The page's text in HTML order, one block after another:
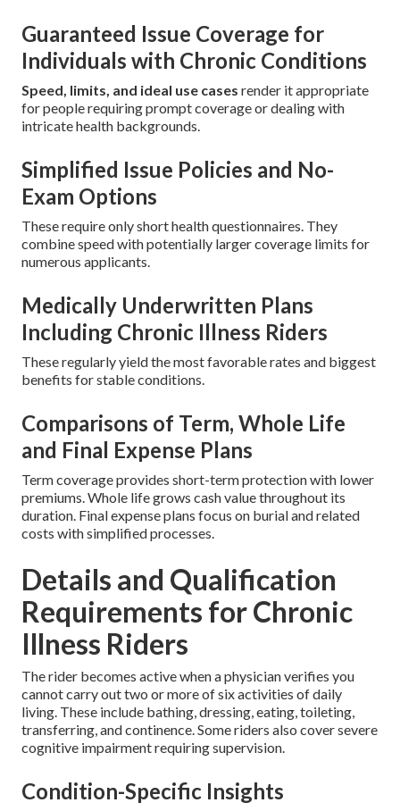
Guaranteed Issue Coverage for
Individuals with Chronic Conditions
Speed, limits, and ideal use cases render it appropriate
for people requiring prompt coverage or dealing with
intricate health backgrounds.
Simplified Issue Policies and No-
Exam Options
These require only short health questionnaires. They
combine speed with potentially larger coverage limits for
numerous applicants.
Medically Underwritten Plans
Including Chronic Illness Riders
These regularly yield the most favorable rates and biggest
benefits for stable conditions.
Comparisons of Term, Whole Life
and Final Expense Plans
Term coverage provides short-term protection with lower
premiums. Whole life grows cash value throughout its
duration. Final expense plans focus on burial and related
costs with simplified processes.
Details and Qualification
Requirements for Chronic
Illness Riders
The rider becomes active when a physician verifies you
cannot carry out two or more of six activities of daily
living. These include bathing, dressing, eating, toileting,
transferring, and continence. Some riders also cover severe
cognitive impairment requiring supervision.
Condition-Specific Insights